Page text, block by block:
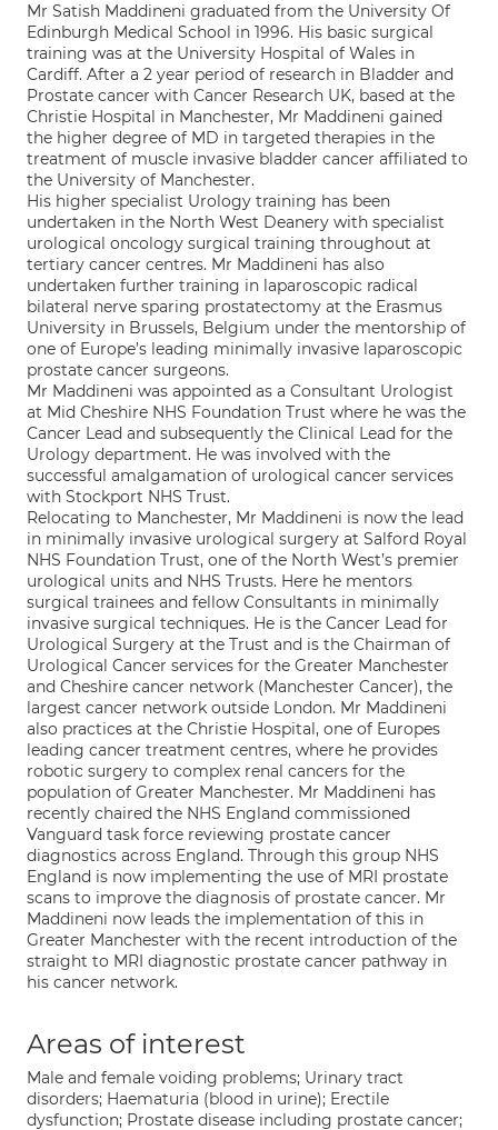
Mr Satish Maddineni graduated from the University Of
Edinburgh Medical School in 1996. His basic surgical
training was at the University Hospital of Wales in
Cardiff. After a 2 year period of research in Bladder and
Prostate cancer with Cancer Research UK, based at the
Christie Hospital in Manchester, Mr Maddineni gained
the higher degree of MD in targeted therapies in the
treatment of muscle invasive bladder cancer affiliated to
the University of Manchester.
His higher specialist Urology training has been
undertaken in the North West Deanery with specialist
urological oncology surgical training throughout at
tertiary cancer centres. Mr Maddineni has also
undertaken further training in laparoscopic radical
bilateral nerve sparing prostatectomy at the Erasmus
University in Brussels, Belgium under the mentorship of
one of Europe’s leading minimally invasive laparoscopic
prostate cancer surgeons.
Mr Maddineni was appointed as a Consultant Urologist
at Mid Cheshire NHS Foundation Trust where he was the
Cancer Lead and subsequently the Clinical Lead for the
Urology department. He was involved with the
successful amalgamation of urological cancer services
with Stockport NHS Trust.
Relocating to Manchester, Mr Maddineni is now the lead
in minimally invasive urological surgery at Salford Royal
NHS Foundation Trust, one of the North West’s premier
urological units and NHS Trusts. Here he mentors
surgical trainees and fellow Consultants in minimally
invasive surgical techniques. He is the Cancer Lead for
Urological Surgery at the Trust and is the Chairman of
Urological Cancer services for the Greater Manchester
and Cheshire cancer network (Manchester Cancer), the
largest cancer network outside London. Mr Maddineni
also practices at the Christie Hospital, one of Europes
leading cancer treatment centres, where he provides
robotic surgery to complex renal cancers for the
population of Greater Manchester. Mr Maddineni has
recently chaired the NHS England commissioned
Vanguard task force reviewing prostate cancer
diagnostics across England. Through this group NHS
England is now implementing the use of MRI prostate
scans to improve the diagnosis of prostate cancer. Mr
Maddineni now leads the implementation of this in
Greater Manchester with the recent introduction of the
straight to MRI diagnostic prostate cancer pathway in
his cancer network.
Areas of interest
Male and female voiding problems; Urinary tract
disorders; Haematuria (blood in urine); Erectile
dysfunction; Prostate disease including prostate cancer;